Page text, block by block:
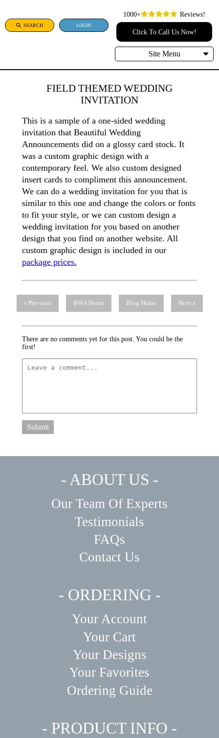
SEARCH LOGIN
1000+ Reviews!
Click To Call Us Now!
Site Menu
FIELD THEMED WEDDING
INVITATION
This is a sample of a one-sided wedding
invitation that Beautiful Wedding
Announcements did on a glossy card stock. It
was a custom graphic design with a
contemporary feel. We also custom designed
insert cards to compliment this announcement.
We can do a wedding invitation for you that is
similar to this one and change the colors or fonts
to fit your style, or we can custom design a
wedding invitation for you based on another
design that you find on another website. All
custom graphic design is included in our
package prices.
Previous BWA Home Blog Home Next
There are no comments yet for this post. You could be the
first!
Submit
- ABOUT US -
Our Team Of Experts
Testimonials
FAQs
Contact Us
- ORDERING -
Your Account
Your Cart
Your Designs
Your Favorites
Ordering Guide
- PRODUCT INFO -